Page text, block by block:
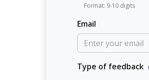
Format: 9-10 digits
Email
Type of feedback